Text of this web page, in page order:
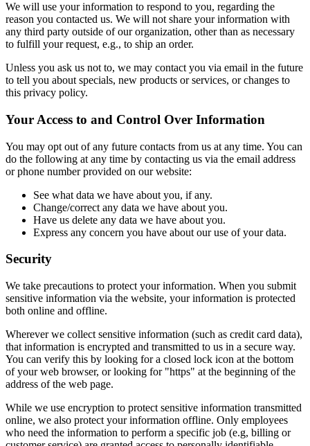
We will use your information to respond to you, regarding the
reason you contacted us. We will not share your information with
any third party outside of our organization, other than as necessary
to fulfill your request, e.g., to ship an order.
Unless you ask us not to, we may contact you via email in the future
to tell you about specials, new products or services, or changes to
this privacy policy.
Your Access to and Control Over Information
You may opt out of any future contacts from us at any time. You can
do the following at any time by contacting us via the email address
or phone number provided on our website:
See what data we have about you, if any.
Change/correct any data we have about you.
Have us delete any data we have about you.
Express any concern you have about our use of your data.
Security
We take precautions to protect your information. When you submit
sensitive information via the website, your information is protected
both online and offline.
Wherever we collect sensitive information (such as credit card data),
that information is encrypted and transmitted to us in a secure way.
You can verify this by looking for a closed lock icon at the bottom
of your web browser, or looking for "https" at the beginning of the
address of the web page.
While we use encryption to protect sensitive information transmitted
online, we also protect your information offline. Only employees
who need the information to perform a specific job (e.g, billing or